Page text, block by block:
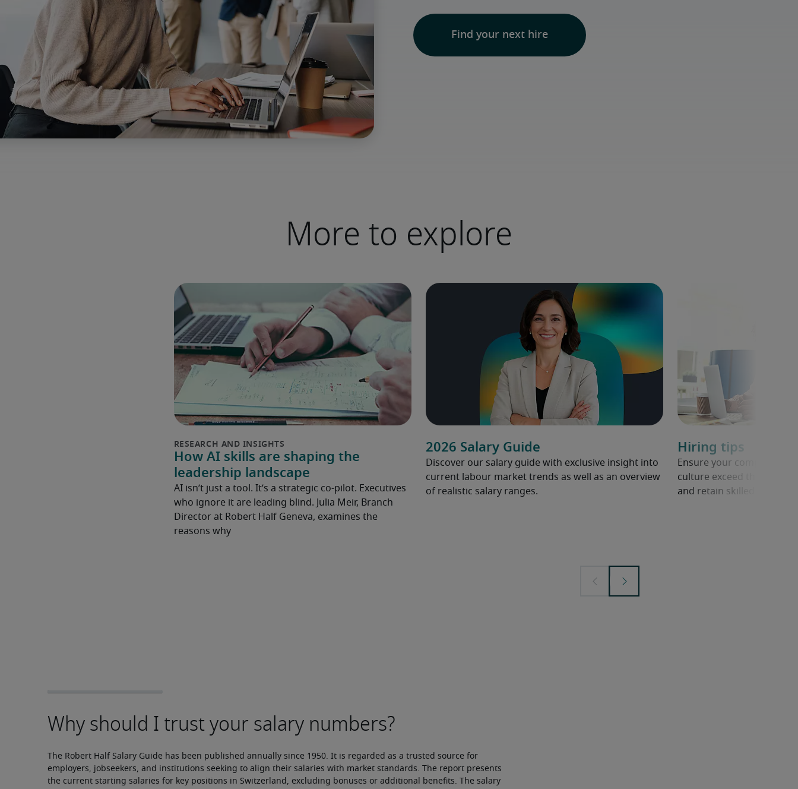
Find your next hire
More to explore
How AI skills are shaping the
leadership landscape
AI isn’t just a tool. It’s a strategic co-pilot. Executives
who ignore it are leading blind. Julia Meir, Branch
Director at Robert Half Geneva, examines the
reasons why
2026 Salary Guide
Discover our salary guide with exclusive insight into
current labour market trends as well as an overview
of realistic salary ranges.
Hiring tips
Ensure your company’s
culture exceed the
and retain skilled
The Robert Half Salary Guide has been published annually since 1950. It is regarded as a trusted source for
employers, jobseekers, and institutions seeking to align their salaries with market standards. The report presents
the current starting salaries for key positions in Switzerland, excluding bonuses or additional benefits. The salary